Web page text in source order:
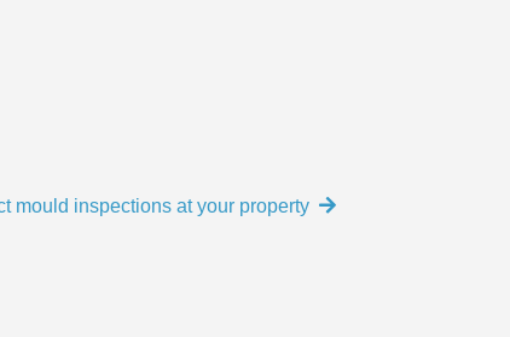
mould inspections at your property